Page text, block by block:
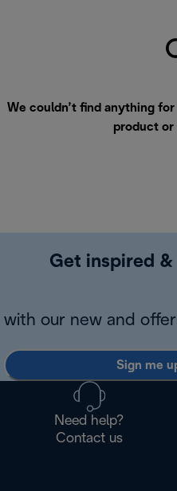
We couldn’t find anything
product or
Get inspired
with our new and
Sign me
Need help?
Contact us